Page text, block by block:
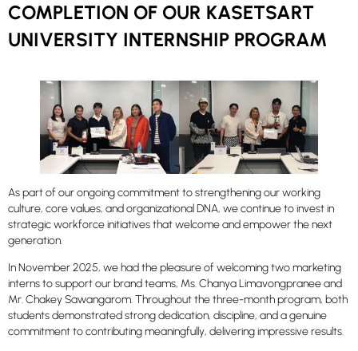
COMPLETION OF OUR KASETSART
UNIVERSITY INTERNSHIP PROGRAM
As part of our ongoing commitment to strengthening our working
culture, core values, and organizational DNA, we continue to invest in
strategic workforce initiatives that welcome and empower the next
generation.
In November 2025, we had the pleasure of welcoming two marketing
interns to support our brand teams, Ms. Chanya Limavongpranee and
Mr. Chakey Sawangarom. Throughout the three-month program, both
students demonstrated strong dedication, discipline, and a genuine
commitment to contributing meaningfully, delivering impressive results.